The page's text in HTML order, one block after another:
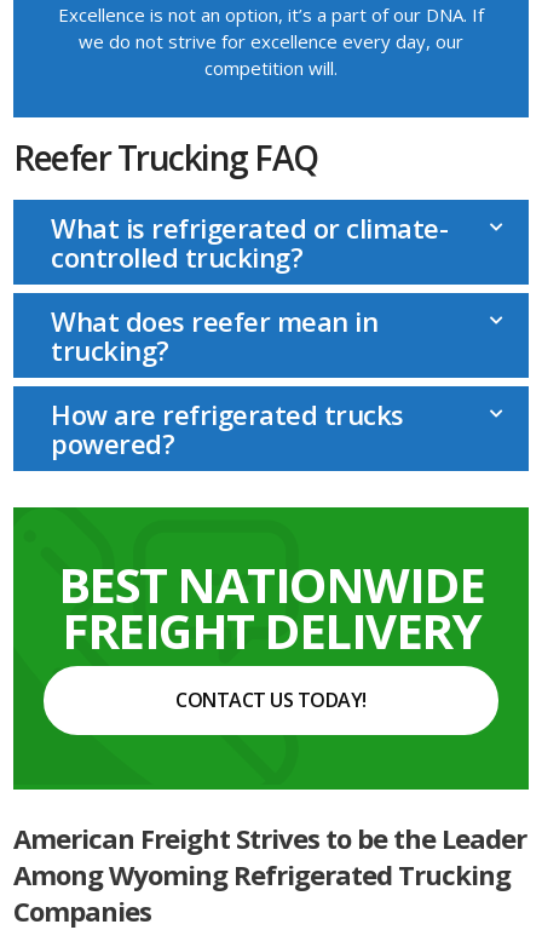
Excellence is not an option, it’s a part of our DNA. If
we do not strive for excellence every day, our
competition will.
Reefer Trucking FAQ
What is refrigerated or climate-
controlled trucking?
What does reefer mean in
trucking?
How are refrigerated trucks
powered?
BEST NATIONWIDE
FREIGHT DELIVERY
CONTACT US TODAY!
American Freight Strives to be the Leader
Among Wyoming Refrigerated Trucking
Companies